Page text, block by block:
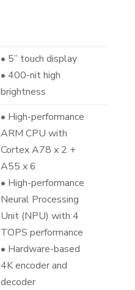
• 5” touch display
• 400-nit high
brightness
• High-performance
ARM CPU with
Cortex A78 x 2 +
A55 x 6
• High-performance
Neural Processing
Unit (NPU) with 4
TOPS performance
• Hardware-based
4K encoder and
decoder